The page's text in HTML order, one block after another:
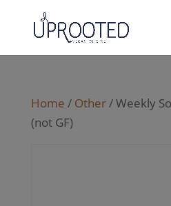
Home / Other/ Weekly
(not GF)